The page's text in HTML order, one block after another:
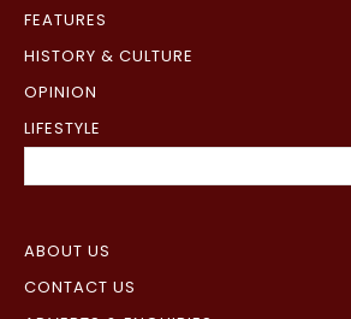
FEATURES
HISTORY & CULTURE
OPINION
LIFESTYLE
ABOUT US
CONTACT US